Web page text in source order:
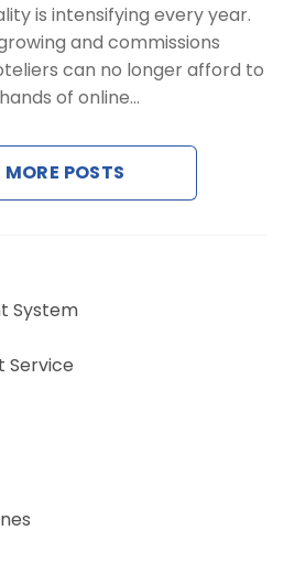
Us
is intensifying every year.
and commissions
can no longer afford to
of online…
POSTS
System
Service